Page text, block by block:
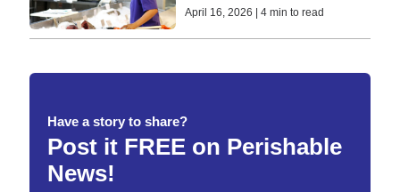
April 16, 2026 | 4 min to read
Have a story to share?
Post it FREE on Perishable
News!